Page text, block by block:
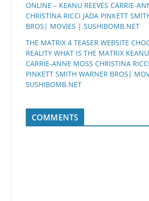
ONLINE – KEANU REEVES CARRIE-
CHRISTINA RICCI JADA PINKETT
BROS| MOVIES | SUSHIBOMB.NET
THE MATRIX 4 TEASER WEBSITE
REALITY WHAT IS THE MATRIX KEANU
CARRIE-ANNE MOSS CHRISTINA
PINKETT SMITH WARNER BROS|
SUSHIBOMB.NET
COMMENTS